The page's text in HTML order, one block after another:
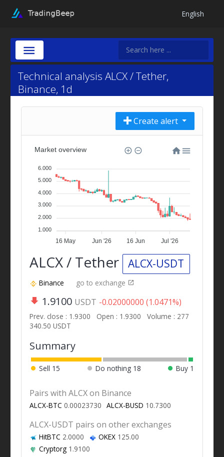
English
Technical analysis ALCX / Tether,
Binance, 1d
Create alert
16 May Jun '26 16 Jun Jul '26
Market overview
6.000
5.000
4.000
3.000
2.000
1.000
ALCX / Tether ALCX-USDT
Binance go to exchange
1.9100 USDT -0.02000000 (1.0471%)
Prev. close : 1.9300 Open : 1.9300
Volume : 277
340.50 USDT
Summary
Sell 15 Do nothing 18 Buy 1
Pairs with ALCX on Binance
ALCX-BTC 0.00023730 ALCX-BUSD 10.7300
ALCX-USDT pairs on other exchanges
HitBTC 2.0000 OKEX125.00
Cryptorg1.9100